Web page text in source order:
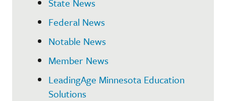
Federal News
Notable News
Member News
LeadingAge Minnesota Education
Solutions